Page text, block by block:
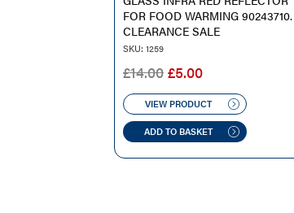
FOR FOOD WARMING 90243710.
CLEARANCE SALE
SKU: 1259
£14.00 ORIGINAL
PRICE
WAS:
£14.00.
£5.00CURRENT
PRICE
IS:
£5.00.
VIEW PRODUCT
ADD TO BASKET